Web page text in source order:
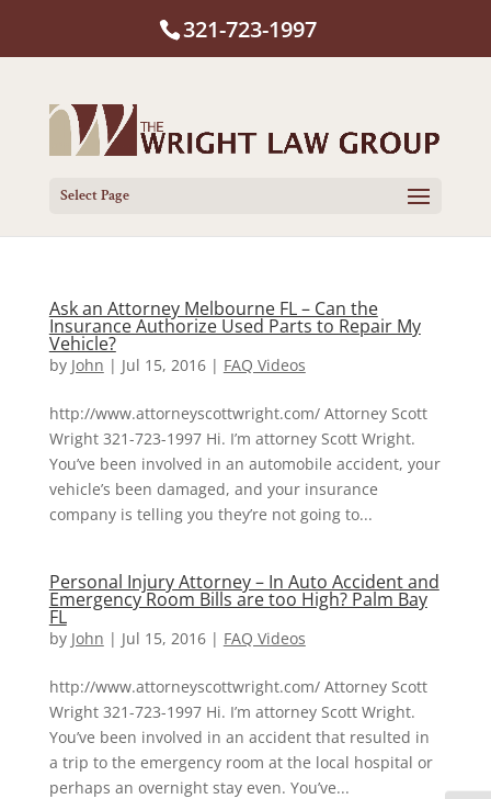
321-723-1997
Select Page
Ask an Attorney Melbourne FL – Can the
Insurance Authorize Used Parts to Repair My
Vehicle?
by John | Jul 15, 2016| FAQ Videos
http://www.attorneyscottwright.com/ Attorney Scott
Wright 321-723-1997 Hi. I’m attorney Scott Wright.
You’ve been involved in an automobile accident, your
vehicle’s been damaged, and your insurance
company is telling you they’re not going to...
Personal Injury Attorney – In Auto Accident and
Emergency Room Bills are too High? Palm Bay
FL
by John | Jul 15, 2016| FAQ Videos
http://www.attorneyscottwright.com/ Attorney Scott
Wright 321-723-1997 Hi. I’m attorney Scott Wright.
You’ve been involved in an accident that resulted in
a trip to the emergency room at the local hospital or
perhaps an overnight stay even. You’ve...